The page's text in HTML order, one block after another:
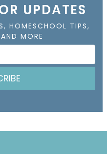
UPDATES
HOMESCHOOL TIPS,
MORE